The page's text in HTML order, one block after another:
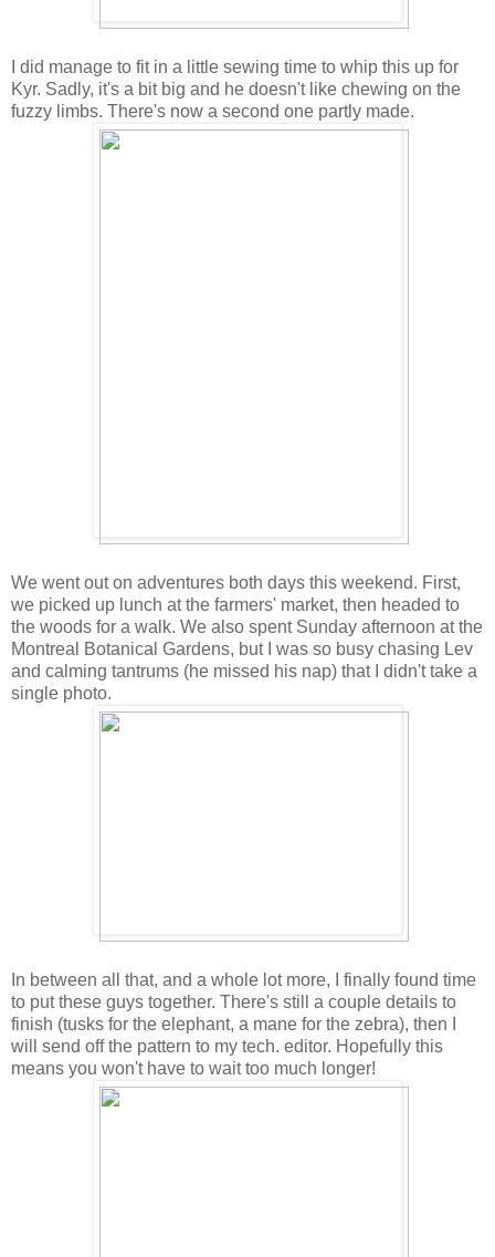
I did manage to fit in a little sewing time to whip this up for
Kyr. Sadly, it's a bit big and he doesn't like chewing on the
fuzzy limbs. There's now a second one partly made.
We went out on adventures both days this weekend. First,
we picked up lunch at the farmers' market, then headed to
the woods for a walk. We also spent Sunday afternoon at the
Montreal Botanical Gardens, but I was so busy chasing Lev
and calming tantrums (he missed his nap) that I didn't take a
single photo.
In between all that, and a whole lot more, I finally found time
to put these guys together. There's still a couple details to
finish (tusks for the elephant, a mane for the zebra), then I
will send off the pattern to my tech. editor. Hopefully this
means you won't have to wait too much longer!